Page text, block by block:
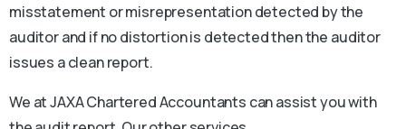
misstatement or misrepresentation detected by the
auditor and if no distortion is detected then the auditor
issues a clean report.
We at JAXA Chartered Accountants can assist you with